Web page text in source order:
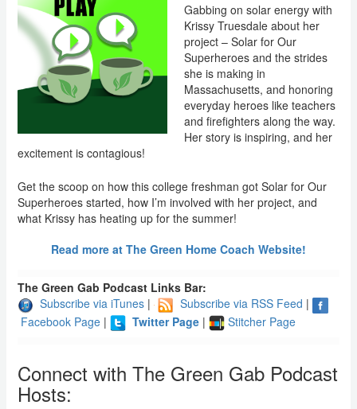
Gabbing on solar energy with
Krissy Truesdale about her
project – Solar for Our
Superheroes and the strides
she is making in
Massachusetts, and honoring
everyday heroes like teachers
and firefighters along the way.
Her story is inspiring, and her
excitement is contagious!
Get the scoop on how this college freshman got Solar for Our
Superheroes started, how I’m involved with her project, and
what Krissy has heating up for the summer!
Read more at The Green Home Coach Website!
The Green Gab Podcast Links Bar:
Subscribe via iTunes| Subscribe via RSS Feed |
Facebook Page| Twitter Page | Stitcher Page
Connect with The Green Gab Podcast
Hosts: